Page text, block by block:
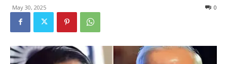
May 30, 2025 0